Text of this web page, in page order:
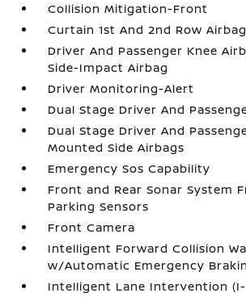
Collision Mitigation-Front
Curtain 1st And 2nd Row
Driver And Passenger Knee
Side-Impact Airbag
Driver Monitoring-Alert
Dual Stage Driver And
Dual Stage Driver And
Mounted Side Airbags
Emergency Sos Capability
Front and Rear Sonar System
Parking Sensors
Front Camera
Intelligent Forward Collision
w/Automatic Emergency
Intelligent Lane Intervention (I-